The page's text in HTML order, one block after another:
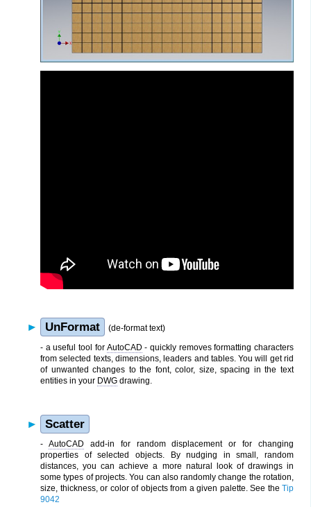
UnFormat
(de-format text)
- a useful tool for AutoCAD - quickly removes formatting characters
from selected texts, dimensions, leaders and tables. You will get rid
of unwanted changes to the font, color, size, spacing in the text
entities in your DWG drawing.
Scatter
- AutoCAD add-in for random displacement or for changing
properties of selected objects. By nudging in small, random
distances, you can achieve a more natural look of drawings in
some types of projects. You can also randomly change the rotation,
size, thickness, or color of objects from a given palette. See the Tip
9042